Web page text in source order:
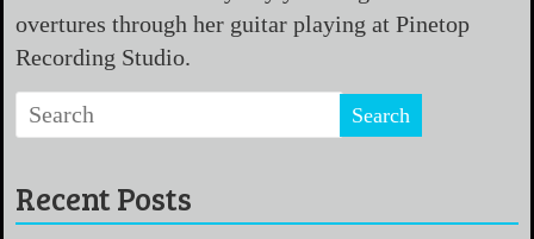
overtures through her guitar playing at Pinetop
Recording Studio.
Recent Posts